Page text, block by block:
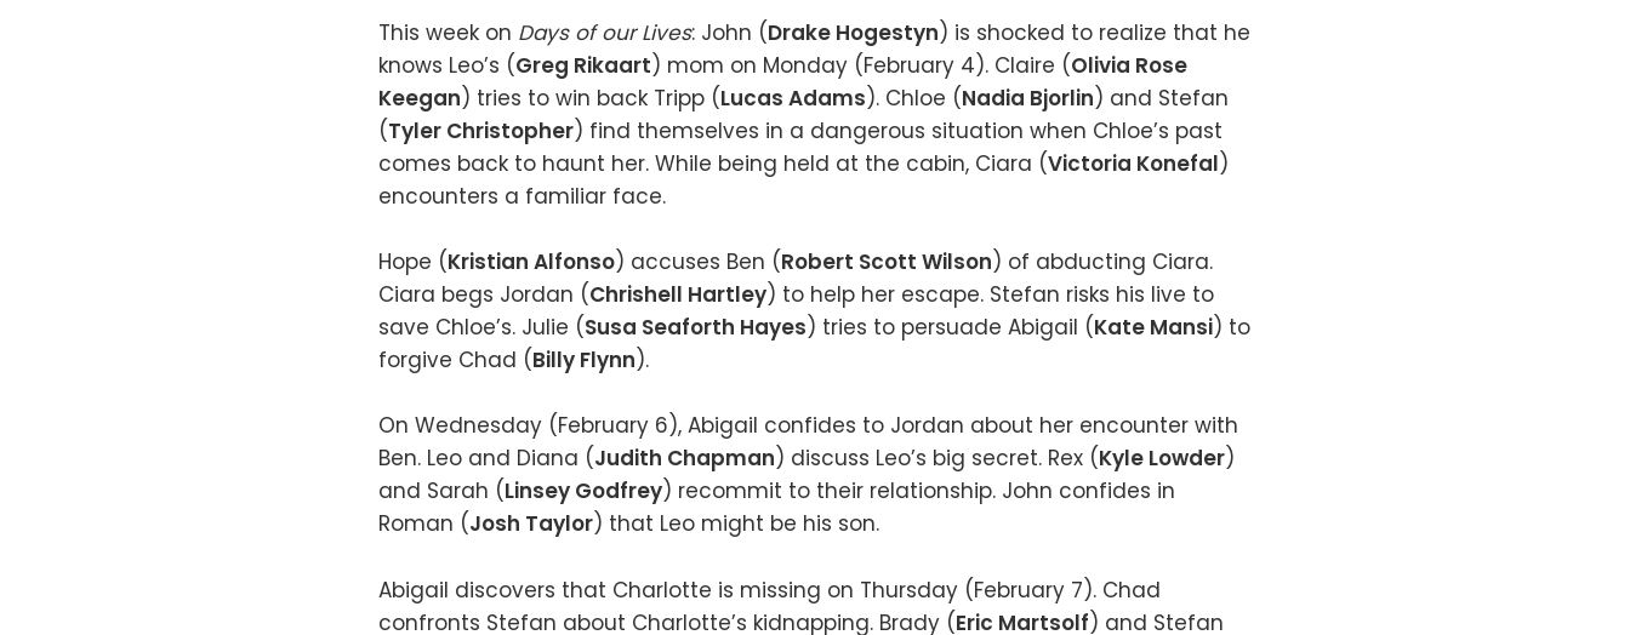
This week on Days of our Lives: John (Drake Hogestyn) is shocked to realize that he
knows Leo’s (Greg Rikaart) mom on Monday (February 4). Claire (Olivia Rose
Keegan) tries to win back Tripp (Lucas Adams). Chloe (Nadia Bjorlin) and Stefan
(Tyler Christopher) find themselves in a dangerous situation when Chloe’s past
comes back to haunt her. While being held at the cabin, Ciara (Victoria Konefal)
encounters a familiar face.
Hope (Kristian Alfonso) accuses Ben (Robert Scott Wilson) of abducting Ciara.
Ciara begs Jordan (Chrishell Hartley) to help her escape. Stefan risks his live to
save Chloe’s. Julie (Susa Seaforth Hayes) tries to persuade Abigail (Kate Mansi) to
forgive Chad (Billy Flynn).
On Wednesday (February 6), Abigail confides to Jordan about her encounter with
Ben. Leo and Diana (Judith Chapman) discuss Leo’s big secret. Rex (Kyle Lowder)
and Sarah (Linsey Godfrey) recommit to their relationship. John confides in
Roman (Josh Taylor) that Leo might be his son.
Abigail discovers that Charlotte is missing on Thursday (February 7). Chad
confronts Stefan about Charlotte’s kidnapping. Brady (Eric Martsolf) and Stefan